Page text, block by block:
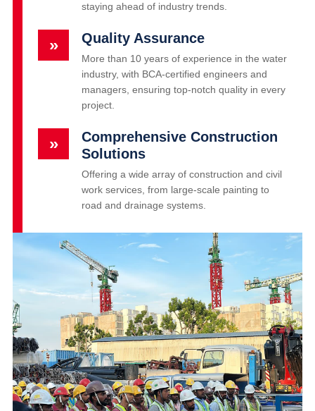
staying ahead of industry trends.
» Quality Assurance
More than 10 years of experience in the water
industry, with BCA-certified engineers and
managers, ensuring top-notch quality in every
project.
»
Comprehensive Construction
Solutions
Offering a wide array of construction and civil
work services, from large-scale painting to
road and drainage systems.